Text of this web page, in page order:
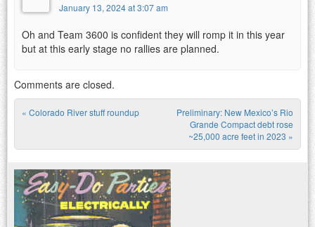
January 13, 2024 at 3:07 am
Oh and Team 3600 is confident they will romp it in this year
but at this early stage no rallies are planned.
Comments are closed.
Post navigation
« Colorado River stuff roundup
Preliminary: New Mexico’s Rio
Grande Compact debt rose
~25,000 acre feet in 2023 »